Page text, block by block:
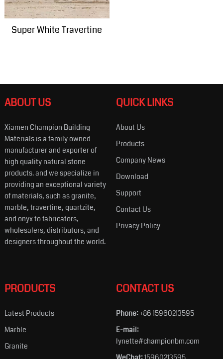
Super White Travertine
ABOUT US
Xiamen Champion Building
Materials is a family owned
manufacturer and exporter of
high quality natural stone
products. and we specialize in
providing an exceptional variety
of materials, such as granite,
marble, travertine, quartzite,
and onyx to fabricators,
wholesalers, distributors, and
designers throughout the world.
QUICK LINKS
About Us
Products
Company News
Download
Support
Contact Us
Privacy Policy
PRODUCTS
Latest Products
Marble
Granite
CONTACT US
Phone:+86 15960213595
E-mail:
lynette#championbm.com